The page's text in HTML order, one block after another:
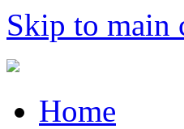
Skip to main
Home